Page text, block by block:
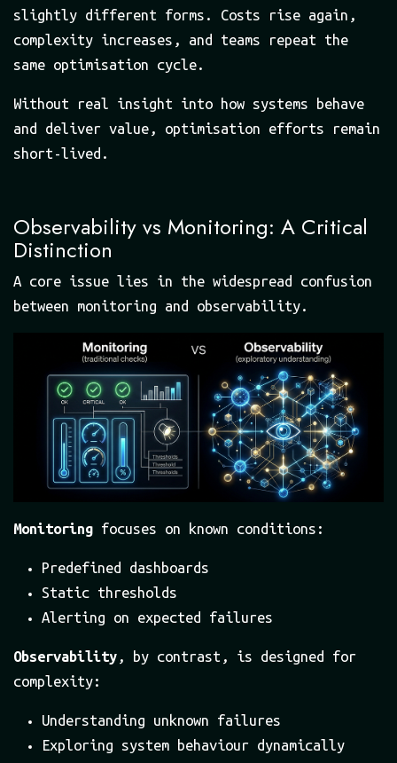
slightly different forms. Costs rise again,
complexity increases, and teams repeat the
same optimisation cycle.
Without real insight into how systems behave
and deliver value, optimisation efforts remain
short-lived.
Observability vs Monitoring: A Critical
Distinction
A core issue lies in the widespread confusion
between monitoring and observability.
Monitoring focuses on known conditions:
Predefined dashboards
Static thresholds
Alerting on expected failures
Observability , by contrast, is designed for
complexity:
Understanding unknown failures
Exploring system behaviour dynamically